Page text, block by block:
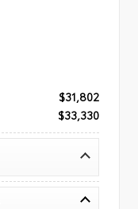
$31,802
$33,330